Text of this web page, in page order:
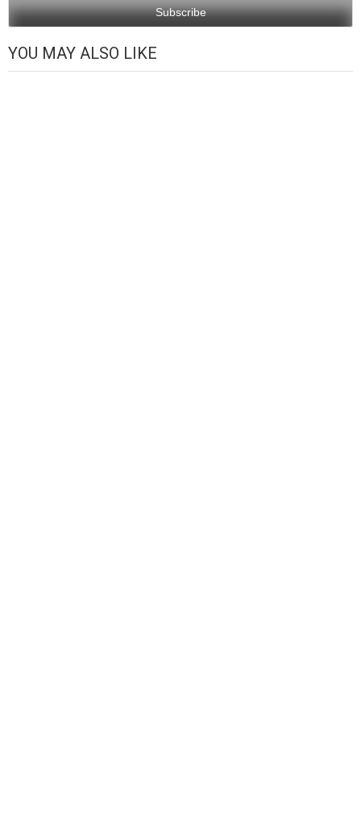
YOU MAY ALSO LIKE